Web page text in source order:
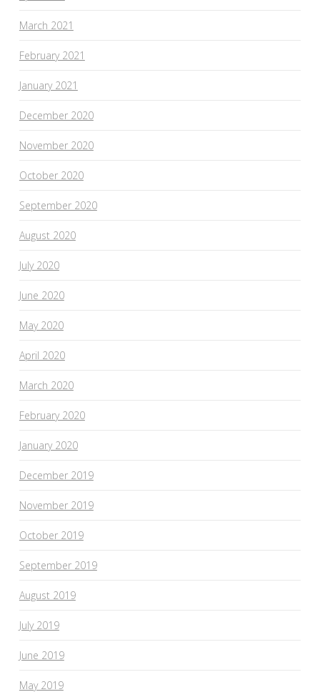
March 2021
February 2021
January 2021
December 2020
November 2020
October 2020
September 2020
August 2020
July 2020
June 2020
May 2020
April 2020
March 2020
February 2020
January 2020
December 2019
November 2019
October 2019
September 2019
August 2019
July 2019
June 2019
May 2019